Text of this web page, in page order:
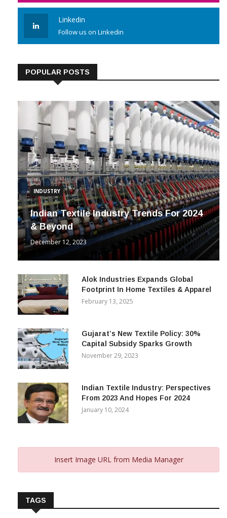
Linkedin
Follow us on Linkedin
POPULAR POSTS
INDUSTRY
Indian Textile Industry Trends For 2024
& Beyond
December 12, 2023
Alok Industries Expands Global
Footprint In Home Textiles & Apparel
February 13, 2025
Gujarat’s New Textile Policy: 30%
Capital Subsidy Sparks Growth
November 29, 2023
Indian Textile Industry: Perspectives
From 2023 And Hopes For 2024
January 10, 2024
Insert Image URL from Media Manager
TAGS